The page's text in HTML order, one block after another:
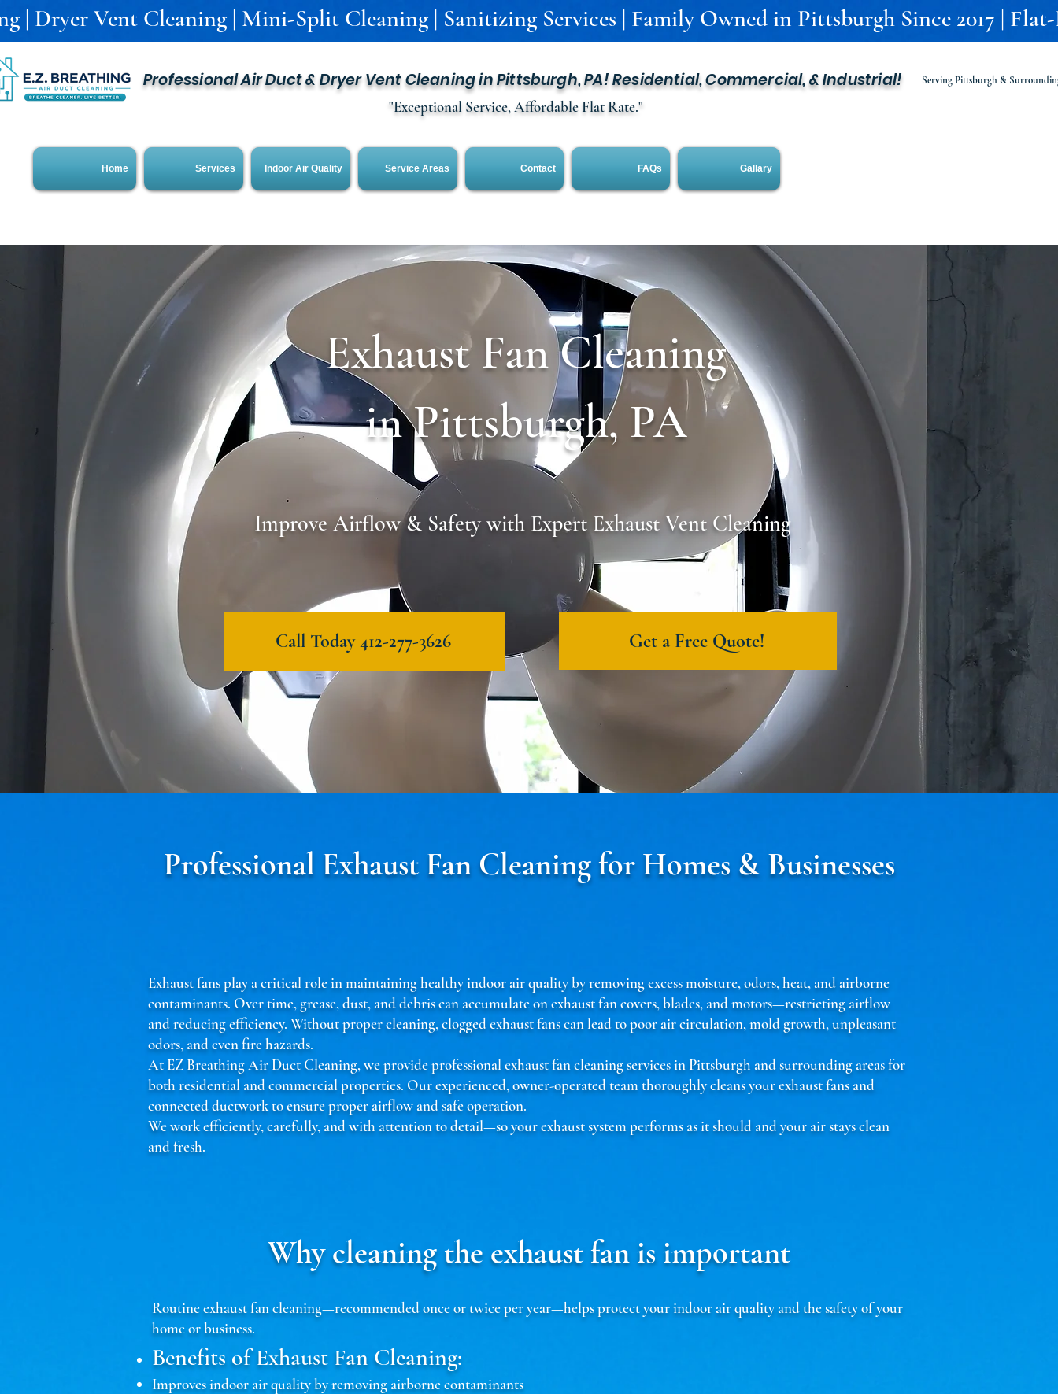
| Dryer Vent Cleaning | Mini-Split Cleaning | Sanitizing Services | Family Owned in Pittsburgh Since 2017 |
Professional Air Duct & Dryer Vent Cleaning in Pittsburgh, PA! Residential, Commercial, & Industrial!
"Exceptional Service, Affordable Flat Rate."
Serving Pittsburgh &
Home Services Indoor Air Quality Service Areas Contact FAQs Gallary
Exhaust Fan Cleaning
in Pittsburgh, PA
Improve Airflow & Safety with Expert Exhaust Vent Cleaning
Call Today 412-277-3626 Get a Free Quote!
Professional Exhaust Fan Cleaning for Homes & Businesses
Exhaust fans play a critical role in maintaining healthy indoor air quality by removing excess moisture, odors, heat, and airborne
contaminants. Over time, grease, dust, and debris can accumulate on exhaust fan covers, blades, and motors—restricting airflow
and reducing efficiency. Without proper cleaning, clogged exhaust fans can lead to poor air circulation, mold growth, unpleasant
odors, and even fire hazards.
At EZ Breathing Air Duct Cleaning, we provide professional exhaust fan cleaning services in Pittsburgh and surrounding areas for
both residential and commercial properties. Our experienced, owner-operated team thoroughly cleans your exhaust fans and
connected ductwork to ensure proper airflow and safe operation.
We work efficiently, carefully, and with attention to detail—so your exhaust system performs as it should and your air stays clean
and fresh.
Why cleaning the exhaust fan is important
Routine exhaust fan cleaning—recommended once or twice per year—helps protect your indoor air quality and the safety of your
home or business.
Benefits of Exhaust Fan Cleaning:
Improves indoor air quality by removing airborne contaminants